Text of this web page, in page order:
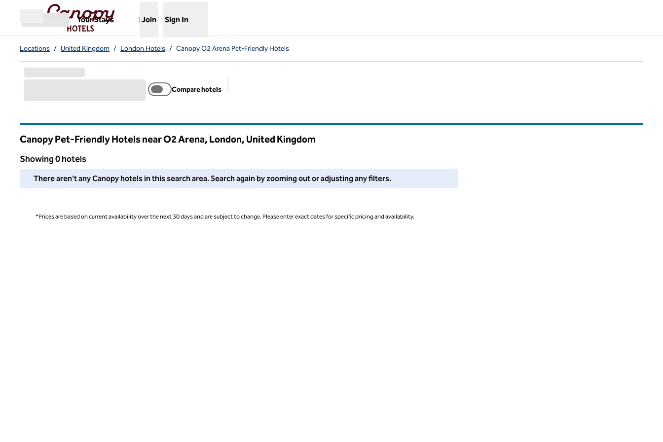
Skip to content
Open menu
Your Stays Join Sign In
Locations / United Kingdom / London Hotels / Canopy O2 Arena Pet-Friendly Hotels
Compare hotels
Canopy Pet-Friendly Hotels near O2 Arena, London, United Kingdom
Showing 0 hotels
We couldn't find any hotels for you in this area. Adjust your filters or try zooming out for more results.
There aren't any Canopy hotels in this search area. Search again by zooming out or adjusting any filters.
*Prices are based on current availability over the next 30 days and are subject to change. Please enter exact dates for specific pricing and availability.